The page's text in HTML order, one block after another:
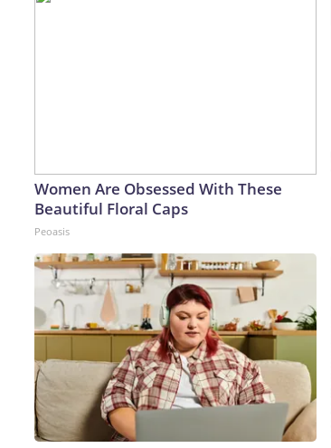
Women Are Obsessed With These
Beautiful Floral Caps
Peoasis